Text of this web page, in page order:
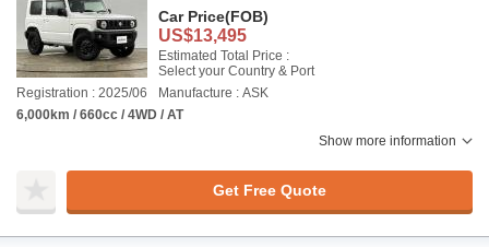
Car Price(FOB)
US$13,495
Estimated Total Price :
Select your Country & Port
Registration : 2025/06
Manufacture : ASK
6,000km / 660cc / 4WD / AT
Show more information
Get Free Quote